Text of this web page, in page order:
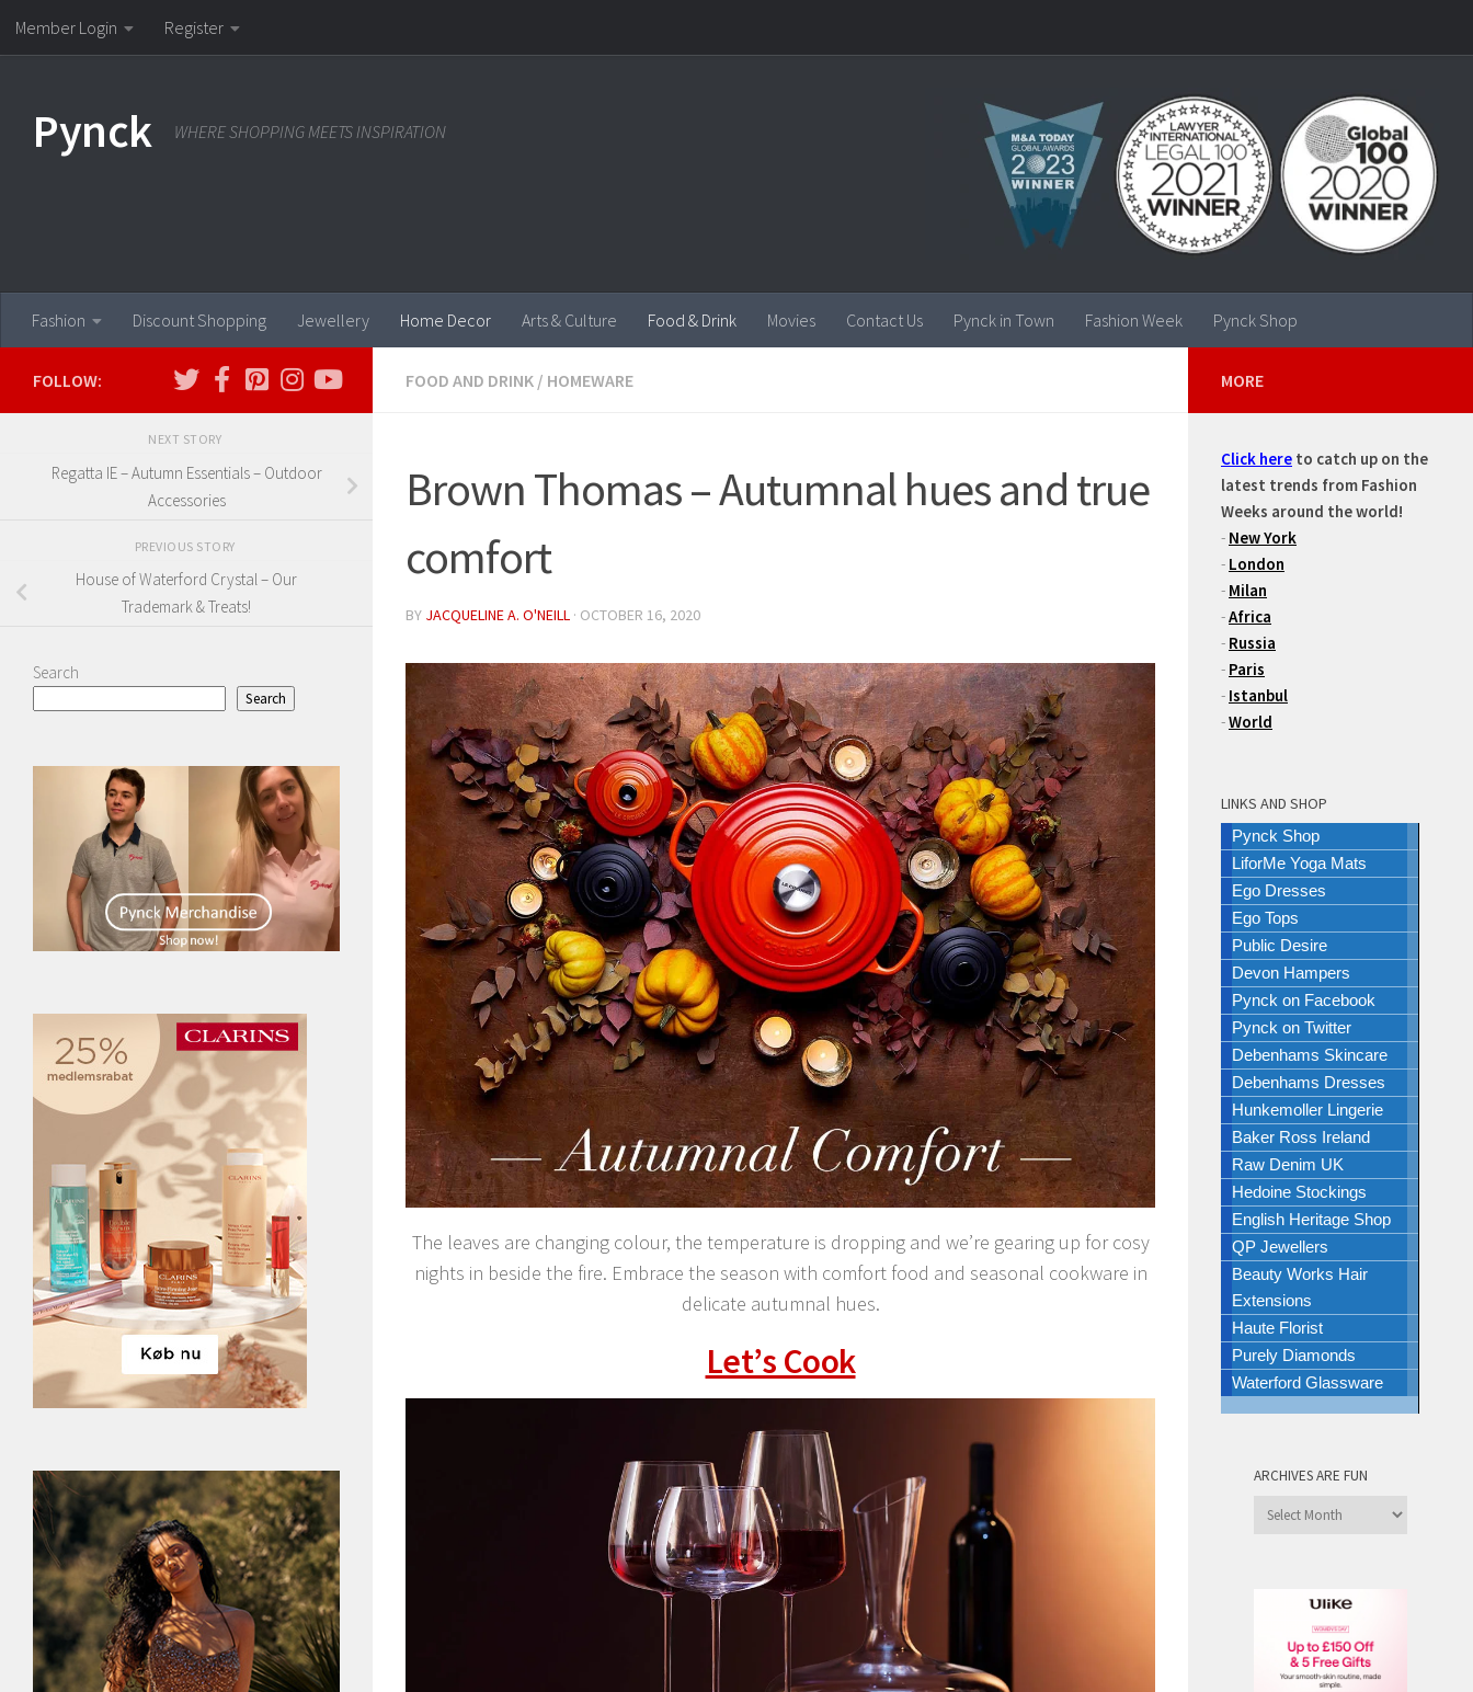
Skip to content
Member Login Register
Pynck WHERE SHOPPING MEETS INSPIRATION
Fashion Discount Shopping Jewellery Home Decor Arts & Culture Food & Drink Movies Contact Us Pynck in Town Fashion Week Pynck Shop
FOOD AND DRINK / HOMEWARE
Brown Thomas – Autumnal hues and true
comfort
BY JACQUELINE A. O'NEILL · OCTOBER 16, 2020
The leaves are changing colour, the temperature is dropping and we’re gearing up for cosy
nights in beside the fire. Embrace the season with comfort food and seasonal cookware in
delicate autumnal hues.
Let’s Cook
FOLLOW:
NEXT STORY
Regatta IE – Autumn Essentials – Outdoor
Accessories
PREVIOUS STORY
House of Waterford Crystal – Our
Trademark & Treats!
Search
Search
MORE
Click here to catch up on the
latest trends from Fashion
Weeks around the world!
- New York
- London
- Milan
-Africa
- Russia
- Paris
- Istanbul
-World
LINKS AND SHOP
Pynck Shop
LiforMe Yoga Mats
Ego Dresses
Ego Tops
Public Desire
Devon Hampers
Pynck on Facebook
Pynck on Twitter
Debenhams Skincare
Debenhams Dresses
Hunkemoller Lingerie
Baker Ross Ireland
Raw Denim UK
Hedoine Stockings
English Heritage Shop
QP Jewellers
Beauty Works Hair
Extensions
Haute Florist
Purely Diamonds
Waterford Glassware
ARCHIVES ARE FUN
Archives